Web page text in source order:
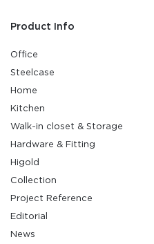
Product Info
Office
Steelcase
Home
Kitchen
Walk-in closet & Storage
Hardware & Fitting
Higold
Collection
Project Reference
Editorial
News